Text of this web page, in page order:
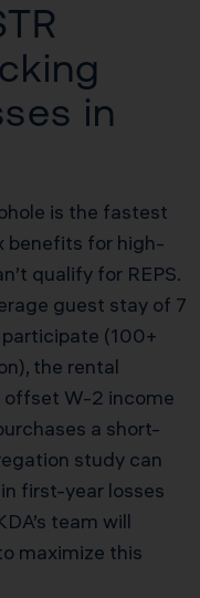
in
is the fastest
benefits for high-
qualify for REPS.
guest stay of 7
(100+
the rental
W-2 income
a short-
study can
first-year losses
team will
maximize this